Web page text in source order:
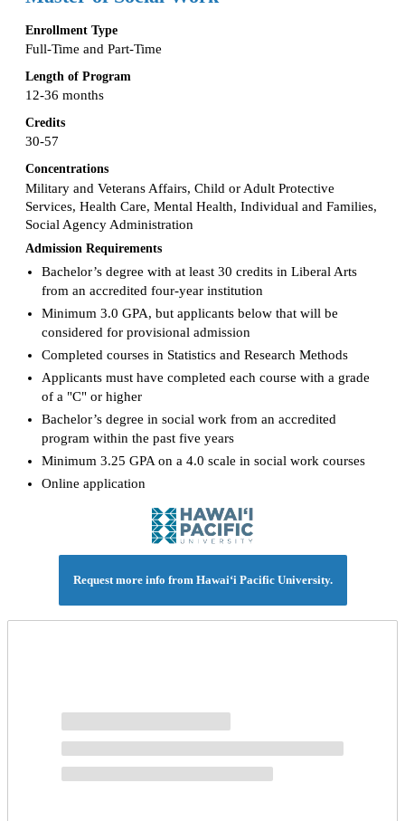
Enrollment Type
Full-Time and Part-Time
Length of Program
12-36 months
Credits
30-57
Concentrations
Military and Veterans Affairs, Child or Adult Protective
Services, Health Care, Mental Health, Individual and Families,
Social Agency Administration
Admission Requirements
Bachelor’s degree with at least 30 credits in Liberal Arts
from an accredited four-year institution
Minimum 3.0 GPA, but applicants below that will be
considered for provisional admission
Completed courses in Statistics and Research Methods
Applicants must have completed each course with a grade
of a "C" or higher
Bachelor’s degree in social work from an accredited
program within the past five years
Minimum 3.25 GPA on a 4.0 scale in social work courses
Online application
Request more info from Hawai‘i Pacific University.